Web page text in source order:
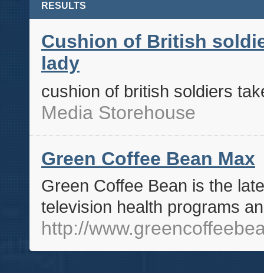
RESULTS
Cushion of British
lady
cushion of british soldiers
Media Storehouse
Green Coffee Bean Max
Green Coffee Bean is the
television health programs
http://